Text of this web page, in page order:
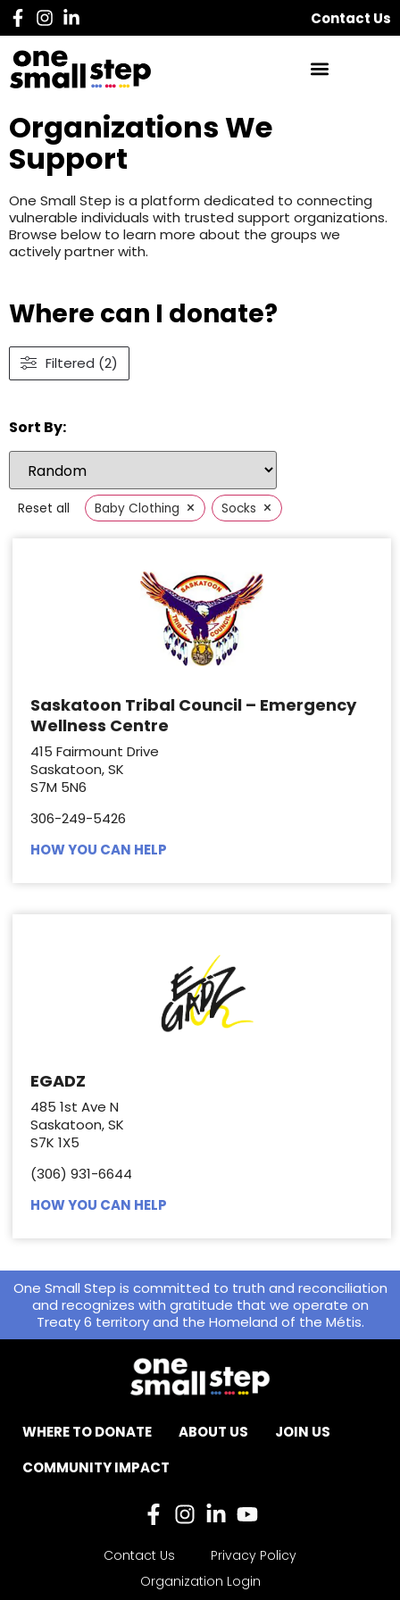
Contact Us
Organizations We
Support
One Small Step is a platform dedicated to connecting
vulnerable individuals with trusted support organizations.
Browse below to learn more about the groups we
actively partner with.
Where can I donate?
Filtered (2)
Sort By:
Reset all Baby Clothing × Socks ×
Saskatoon Tribal Council – Emergency
Wellness Centre
415 Fairmount Drive
Saskatoon, SK
S7M 5N6
306-249-5426
HOW YOU CAN HELP
EGADZ
485 1st Ave N
Saskatoon, SK
S7K 1X5
(306) 931-6644
HOW YOU CAN HELP
One Small Step is committed to truth and reconciliation
and recognizes with gratitude that we operate on
Treaty 6 territory and the Homeland of the Métis.
WHERE TO DONATE ABOUT US
JOIN US
COMMUNITY IMPACT
Contact Us
Privacy Policy
Organization Login